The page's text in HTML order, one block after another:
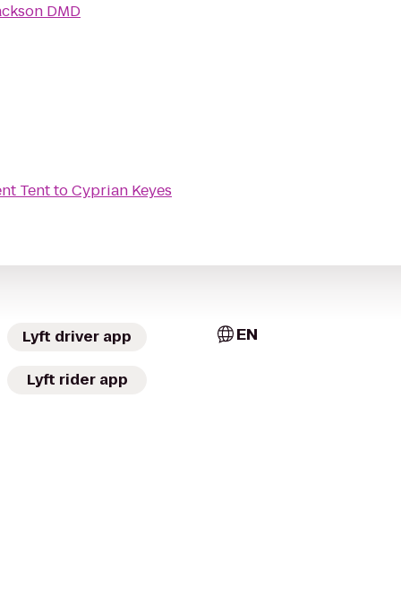
DMD
TenttoCyprian Keyes
Lyft driver app
Lyft rider app
EN